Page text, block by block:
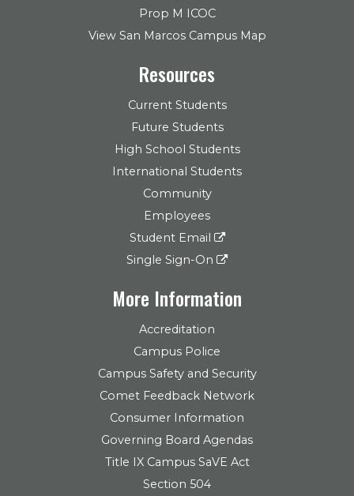
Prop M ICOC
View San Marcos Campus Map
Resources
Current Students
Future Students
High School Students
International Students
Community
Employees
Student Email
Single Sign-On
More Information
Accreditation
Campus Police
Campus Safety and Security
Comet Feedback Network
Consumer Information
Governing Board Agendas
Title IX Campus SaVE Act
Section 504